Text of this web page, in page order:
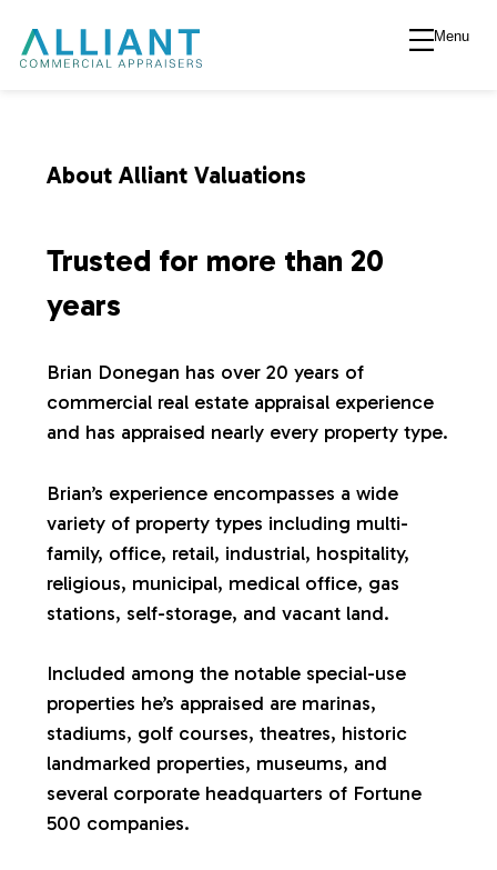
A
l
n
t
V
a
l
u
a
t
Menu
About Alliant Valuations
Trusted for more than 20
years
Brian Donegan has over 20 years of
commercial real estate appraisal experience
and has appraised nearly every property type.
Brian’s experience encompasses a wide
variety of property types including multi-
family, office, retail, industrial, hospitality,
religious, municipal, medical office, gas
stations, self-storage, and vacant land.
Included among the notable special-use
properties he’s appraised are marinas,
stadiums, golf courses, theatres, historic
landmarked properties, museums, and
several corporate headquarters of Fortune
500 companies.